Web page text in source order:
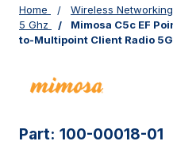
Home Wireless Networking
5 Ghz
Mimosa C5c EF
to-Multipoint Client Radio
Part: 100-00018-01